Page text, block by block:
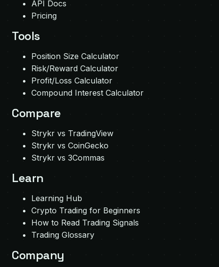
API Docs
Pricing
Tools
Position Size Calculator
Risk/Reward Calculator
Profit/Loss Calculator
Compound Interest Calculator
Compare
Strykr vs TradingView
Strykr vs CoinGecko
Strykr vs 3Commas
Learn
Learning Hub
Crypto Trading for Beginners
How to Read Trading Signals
Trading Glossary
Company